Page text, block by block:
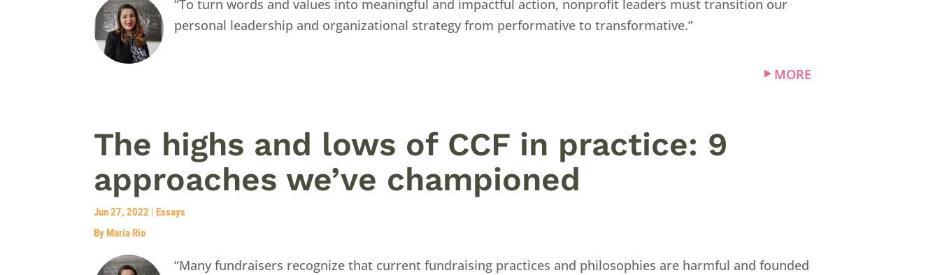
“To turn words and values into meaningful and impactful action, nonprofit leaders must transition our
personal leadership and organizational strategy from performative to transformative.”
MORE
The highs and lows of CCF in practice: 9
approaches we’ve championed
Jun 27, 2022 |Essays
By Maria Rio
“Many fundraisers recognize that current fundraising practices and philosophies are harmful and founded